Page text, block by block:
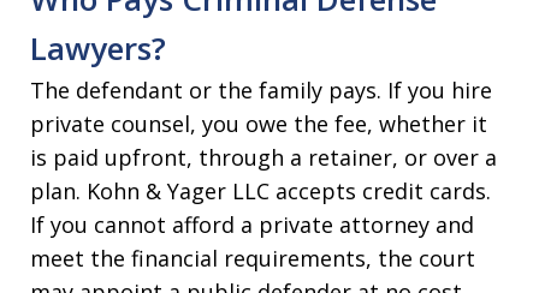
Lawyers?
The defendant or the family pays. If you hire
private counsel, you owe the fee, whether it
is paid upfront, through a retainer, or over a
plan. Kohn & Yager LLC accepts credit cards.
If you cannot afford a private attorney and
meet the financial requirements, the court